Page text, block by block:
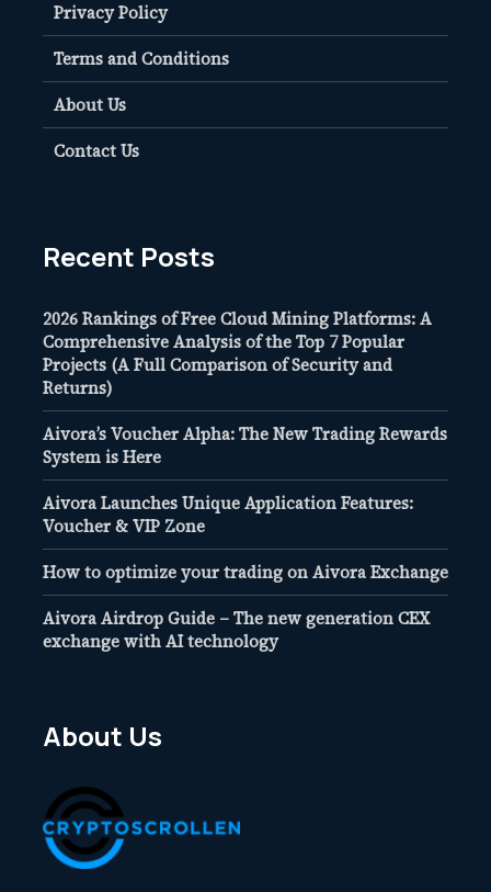
Privacy Policy
Terms and Conditions
About Us
Contact Us
Recent Posts
2026 Rankings of Free Cloud Mining Platforms: A
Comprehensive Analysis of the Top 7 Popular
Projects (A Full Comparison of Security and
Returns)
Aivora’s Voucher Alpha: The New Trading Rewards
System is Here
Aivora Launches Unique Application Features:
Voucher & VIP Zone
How to optimize your trading on Aivora Exchange
Aivora Airdrop Guide – The new generation CEX
exchange with AI technology
About Us